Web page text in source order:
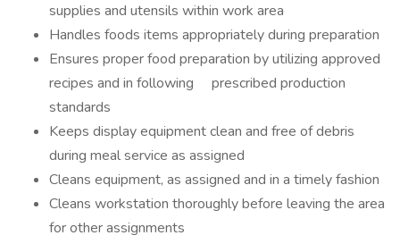
supplies and utensils within work area
Handles foods items appropriately during preparation
Ensures proper food preparation by utilizing approved
recipes and in following prescribed production
standards
Keeps display equipment clean and free of debris
during meal service as assigned
Cleans equipment, as assigned and in a timely fashion
Cleans workstation thoroughly before leaving the area
for other assignments